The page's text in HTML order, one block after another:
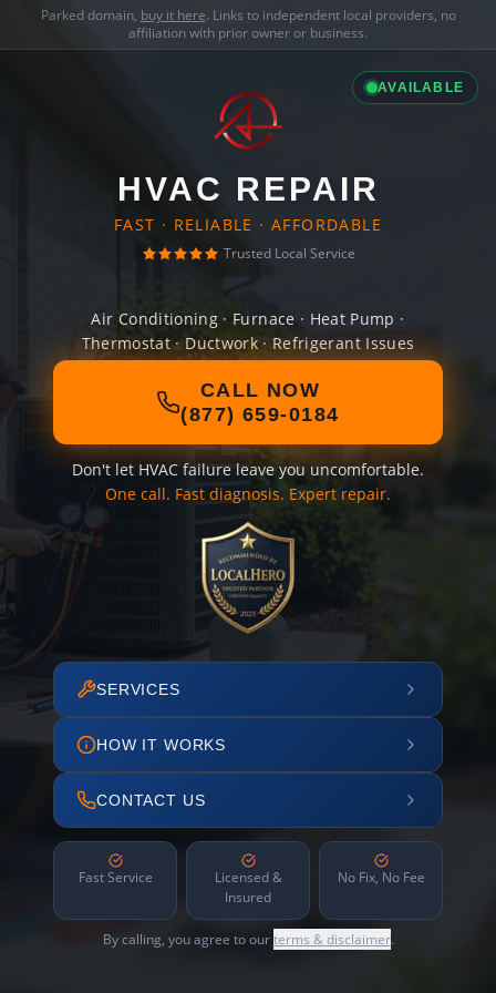
Parked domain, buy it here. Links to independent local providers, no
affiliation with prior owner or business.
AVAILABLE
HVAC REPAIR
FAST · RELIABLE · AFFORDABLE
Trusted Local Service
Air Conditioning · Furnace · Heat Pump ·
Thermostat · Ductwork · Refrigerant Issues
CALL NOW
(877) 659-0184
Don't let HVAC failure leave you uncomfortable.
One call. Fast diagnosis. Expert repair.
SERVICES
HOW IT WORKS
CONTACT US
Fast Service
Licensed &
Insured
No Fix, No Fee
By calling, you agree to ourterms & disclaimer.